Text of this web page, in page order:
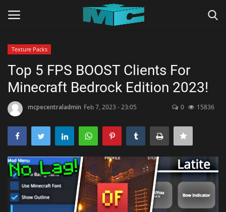
Home
TERMS & CONDITIONS
TUTORIALS
SHADERS
ABOUT
Texture Packs
Top 5 FPS BOOST Clients For
Minecraft Bedrock Edition 2023!
mcpecentraladmin Feb 7, 2023 - 23:05 0 15836